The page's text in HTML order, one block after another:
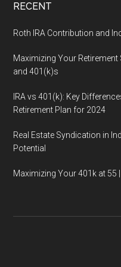
RECENT
Roth IRA Contribution and
Maximizing Your Retirement
and 401(k)s
IRA vs 401(k): Key
Retirement Plan for 2024
Real Estate Syndication in
Potential
Maximizing Your 401k at 55